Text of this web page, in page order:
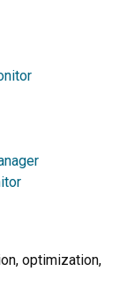
optimization,